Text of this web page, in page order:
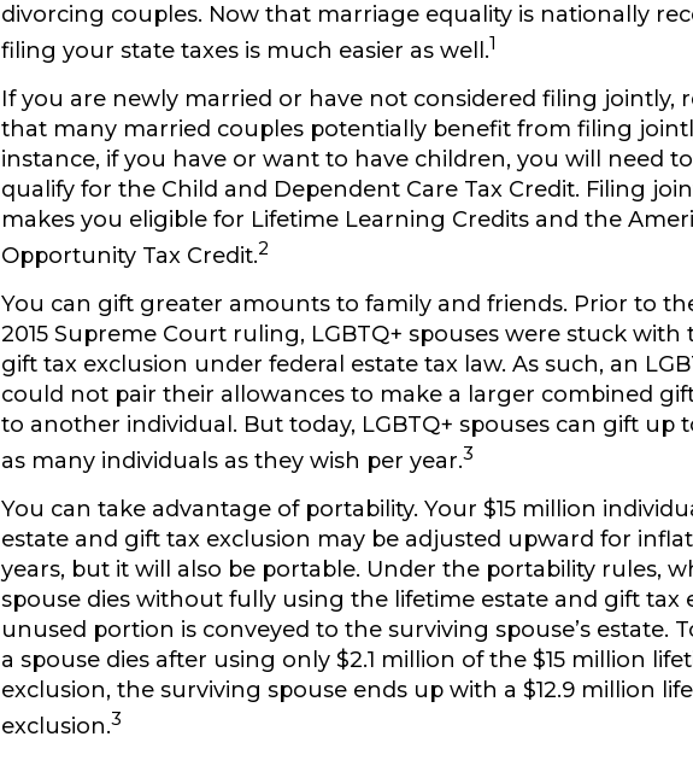
divorcing couples. Now that marriage equality is nationally
filing your state taxes is much easier as well.1
If you are newly married or have not considered filing jointly,
that many married couples potentially benefit from filing
instance, if you have or want to have children, you will need
qualify for the Child and Dependent Care Tax Credit. Filing
makes you eligible for Lifetime Learning Credits and the
Opportunity Tax Credit.2
You can gift greater amounts to family and friends. Prior to
2015 Supreme Court ruling, LGBTQ+ spouses were stuck with
gift tax exclusion under federal estate tax law. As such, an
could not pair their allowances to make a larger combined
to another individual. But today, LGBTQ+ spouses can gift up
as many individuals as they wish per year.3
You can take advantage of portability. Your $15 million
estate and gift tax exclusion may be adjusted upward for
years, but it will also be portable. Under the portability rules,
spouse dies without fully using the lifetime estate and gift tax
unused portion is conveyed to the surviving spouse’s estate.
a spouse dies after using only $2.1 million of the $15 million
exclusion, the surviving spouse ends up with a $12.9 million
exclusion.3